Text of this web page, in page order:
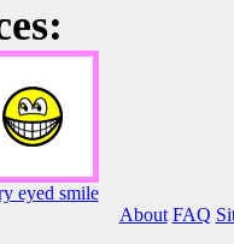
eyed smile
About FAQ